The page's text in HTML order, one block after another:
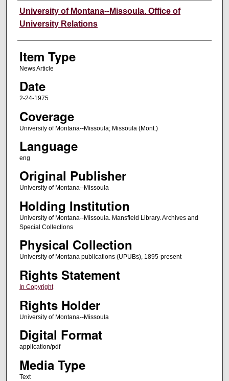
Author
University of Montana--Missoula. Office of
University Relations
Item Type
News Article
Date
2-24-1975
Coverage
University of Montana--Missoula; Missoula (Mont.)
Language
eng
Original Publisher
University of Montana--Missoula
Holding Institution
University of Montana--Missoula. Mansfield Library. Archives and
Special Collections
Physical Collection
University of Montana publications (UPUBs), 1895-present
Rights Statement
In Copyright
Rights Holder
University of Montana--Missoula
Digital Format
application/pdf
Media Type
Text